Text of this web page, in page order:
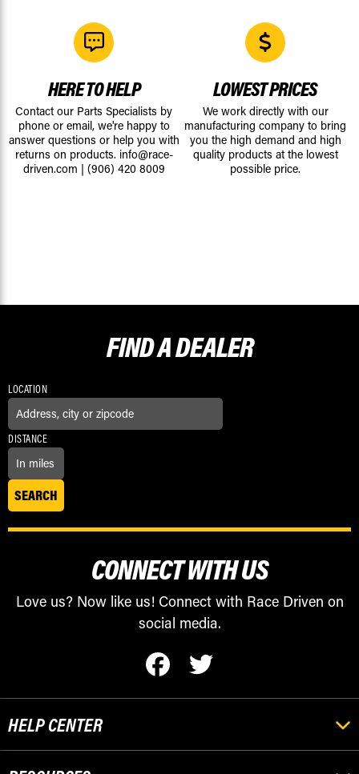
HERE TO HELP
Contact our Parts Specialists by
phone or email, we're happy to
answer questions or help you with
returns on products. info@race-
driven.com | (906) 420 8009
LOWEST PRICES
We work directly with our
manufacturing company to bring
you the high demand and high
quality products at the lowest
possible price.
FIND ADEALER
LOCATION
DISTANCE
CONNECT WITH US
Love us? Now like us! Connect with Race Driven on
social media.
HELP CENTER